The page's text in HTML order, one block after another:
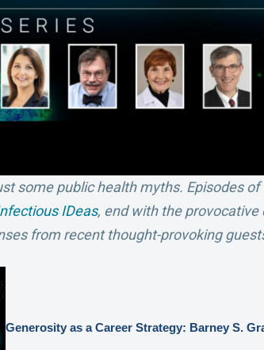
some public health myths. Episodes
IDeas, end with the provocative
from recent thought-provoking
Generosity as a Career Strategy: Barney S.